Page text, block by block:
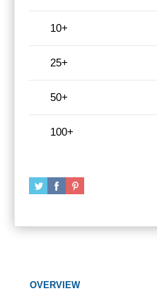
10+
25+
50+
100+
OVERVIEW